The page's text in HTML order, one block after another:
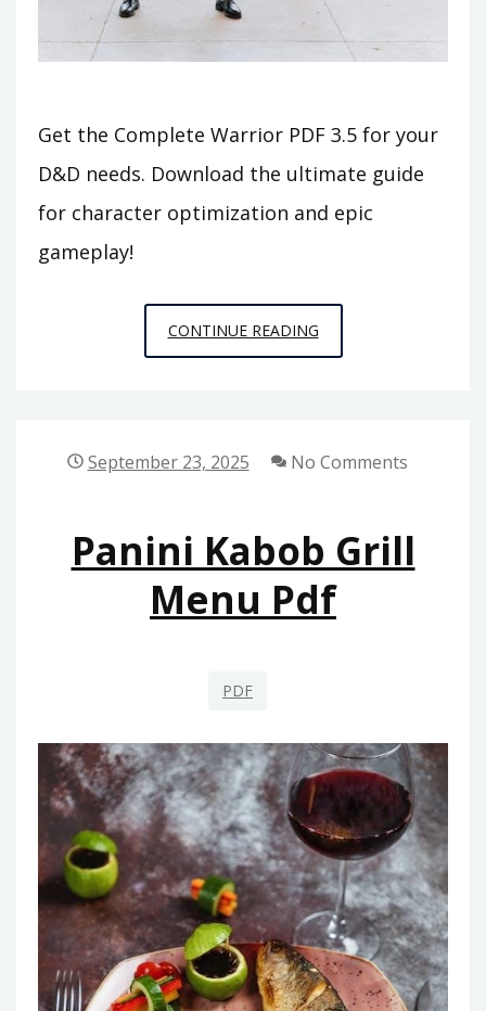
Get the Complete Warrior PDF 3.5 for your
D&D needs. Download the ultimate guide
for character optimization and epic
gameplay!
CONTINUE READINGCOMPLETE
WARRIOR
September 23, 2025 No Comments
Panini Kabob Grill
Menu Pdf
PDF